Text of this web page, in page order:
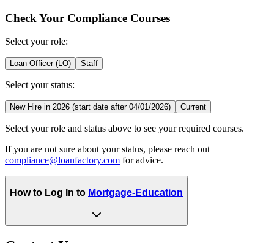
Check Your Compliance Courses
Select your role:
Loan Officer (LO) Staff
Select your status:
New Hire in 2026 (start date after 04/01/2026) Current
Select your role and status above to see your required courses.
If you are not sure about your status, please reach out
compliance@loanfactory.com for advice.
How to Log In to Mortgage-Education